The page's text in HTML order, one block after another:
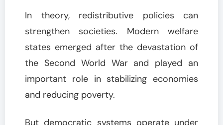
In theory, redistributive policies can
strengthen societies. Modern welfare
states emerged after the devastation of
the Second World War and played an
important role in stabilizing economies
and reducing poverty.
But democratic systems operate under